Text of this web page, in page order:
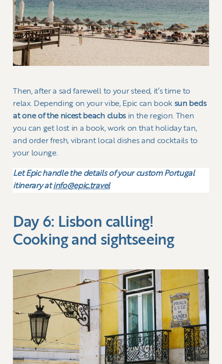
Then, after a sad farewell to your steed, it’s time to
relax. Depending on your vibe, Epic can book sun beds
at one of the nicest beach clubs in the region. Then
you can get lost in a book, work on that holiday tan,
and order fresh, vibrant local dishes and cocktails to
your lounge.
Let Epic handle the details of your custom Portugal
itinerary atinfo@epic.travel
Day 6: Lisbon calling!
Cooking and sightseeing